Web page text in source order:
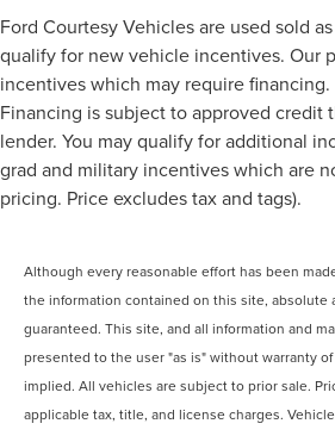
Ford Courtesy Vehicles are used sold
qualify for new vehicle incentives. Our
incentives which may require
Financing is subject to approved credit
lender. You may qualify for additional
grad and military incentives which are
pricing. Price excludes tax and tags).
Although every reasonable effort has been
the information contained on this site, absolute
guaranteed. This site, and all information and
presented to the user "as is" without warranty
implied. All vehicles are subject to prior sale.
applicable tax, title, and license charges.